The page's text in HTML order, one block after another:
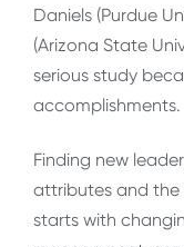
Daniels (Purdue
(Arizona State
serious study
accomplishments.
Finding new
attributes and the
starts with